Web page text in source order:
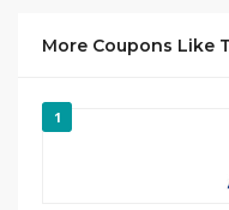
More Coupons Like
1